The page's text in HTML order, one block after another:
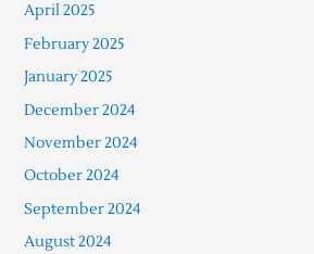
April 2025
February 2025
January 2025
December 2024
November 2024
October 2024
September 2024
August 2024